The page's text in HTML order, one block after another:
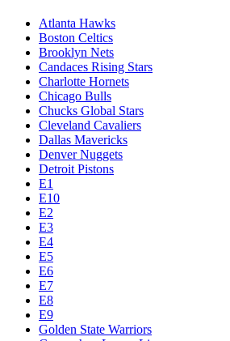
Atlanta Hawks
Boston Celtics
Brooklyn Nets
Candaces Rising Stars
Charlotte Hornets
Chicago Bulls
Chucks Global Stars
Cleveland Cavaliers
Dallas Mavericks
Denver Nuggets
Detroit Pistons
E1
E10
E2
E3
E4
E5
E6
E7
E8
E9
Golden State Warriors